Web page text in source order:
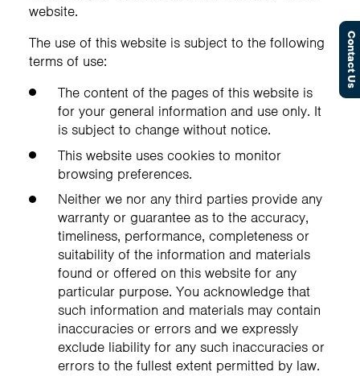
Contact Us
website.
The use of this website is subject to the following
terms of use:
The content of the pages of this website is
for your general information and use only. It
is subject to change without notice.
This website uses cookies to monitor
browsing preferences.
Neither we nor any third parties provide any
warranty or guarantee as to the accuracy,
timeliness, performance, completeness or
suitability of the information and materials
found or offered on this website for any
particular purpose. You acknowledge that
such information and materials may contain
inaccuracies or errors and we expressly
exclude liability for any such inaccuracies or
errors to the fullest extent permitted by law.